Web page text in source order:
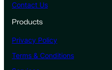
Contact Us
Products
Privacy Policy
Terms & Conditions